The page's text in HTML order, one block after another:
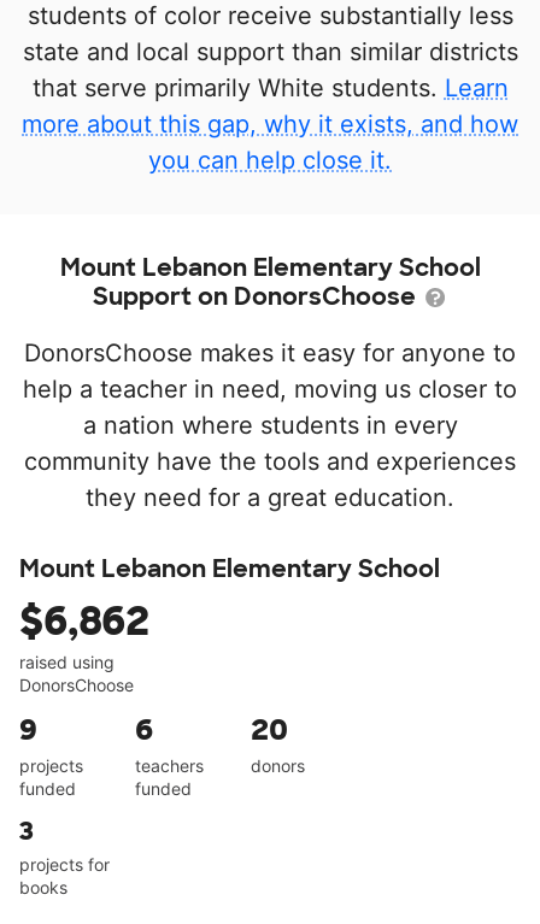
students of color receive substantially less
state and local support than similar districts
that serve primarily White students. Learn
more about this gap, why it exists, and how
you can help close it.
Mount Lebanon Elementary School
Support on DonorsChoose
DonorsChoose makes it easy for anyone to
help a teacher in need, moving us closer to
a nation where students in every
community have the tools and experiences
they need for a great education.
Mount Lebanon Elementary School
$6,862
raised using
DonorsChoose
9
projects
funded
6
teachers
funded
20
donors
3
projects for
books